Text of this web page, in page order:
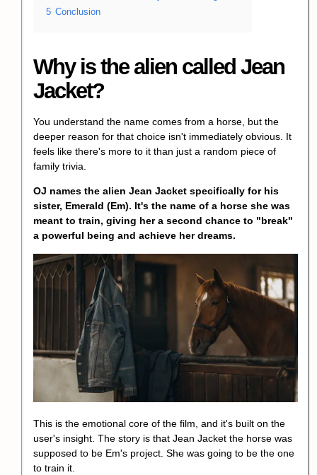
5 Conclusion
Why is the alien called Jean
Jacket?
You understand the name comes from a horse, but the
deeper reason for that choice isn't immediately obvious. It
feels like there's more to it than just a random piece of
family trivia.
OJ names the alien Jean Jacket specifically for his
sister, Emerald (Em). It's the name of a horse she was
meant to train, giving her a second chance to "break"
a powerful being and achieve her dreams.
This is the emotional core of the film, and it's built on the
user's insight. The story is that Jean Jacket the horse was
supposed to be Em's project. She was going to be the one
to train it.